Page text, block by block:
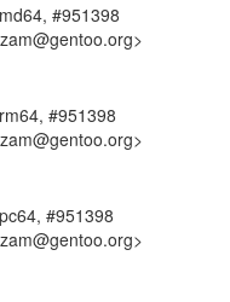
#951398
#951398
#951398